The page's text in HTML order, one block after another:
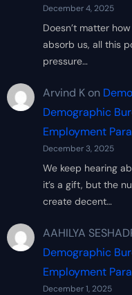
December 4, 2025
Doesn’t matter
absorb us, all this
pressure…
Arvind Kon
Demographic
Employment
December 3, 2025
We keep hearing
it’s a gift, but the
create decent…
AAHILYA
Demographic
Employment
December 1, 2025